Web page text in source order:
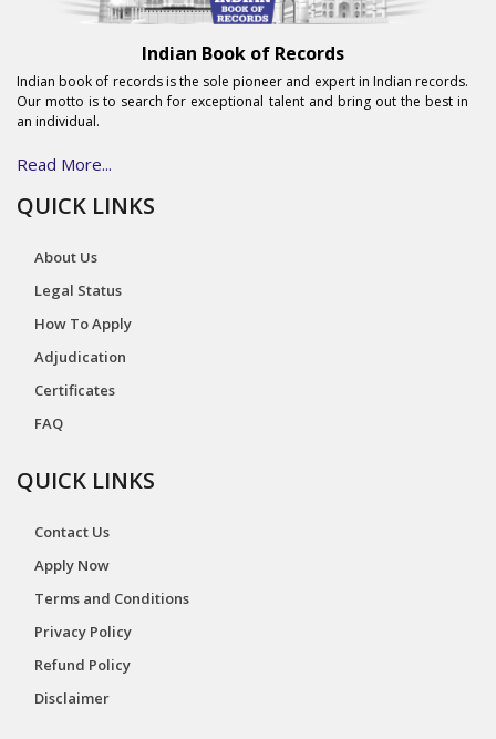
Indian Book of Records
Indian book of records is the sole pioneer and expert in Indian records.
Our motto is to search for exceptional talent and bring out the best in
an individual.
Read More...
QUICK LINKS
About Us
Legal Status
How To Apply
Adjudication
Certificates
FAQ
QUICK LINKS
Contact Us
Apply Now
Terms and Conditions
Privacy Policy
Refund Policy
Disclaimer